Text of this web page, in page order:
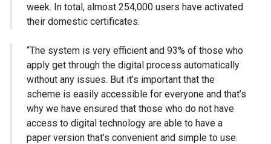
week. In total, almost 254,000 users have activated
their domestic certificates.
“The system is very efficient and 93% of those who
apply get through the digital process automatically
without any issues. But it’s important that the
scheme is easily accessible for everyone and that’s
why we have ensured that those who do not have
access to digital technology are able to have a
paper version that’s convenient and simple to use.